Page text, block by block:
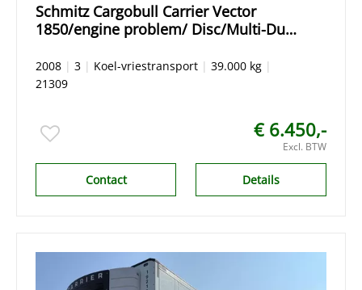
Schmitz Cargobull Carrier Vector
1850/engine problem/ Disc/Multi-Dual
2008 | 3 | Koel-vriestransport | 39.000 kg |
21309
€ 6.450,-
Excl. BTW
Details
Contact